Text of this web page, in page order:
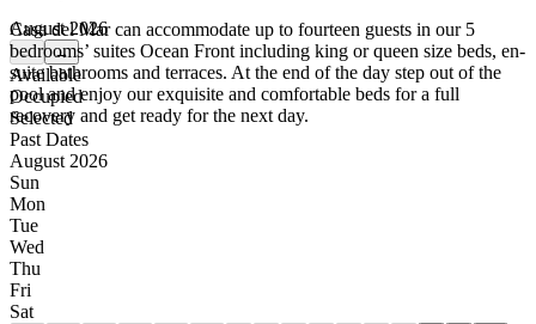
Casa del Mar can accommodate up to fourteen guests in our 5
bedrooms’ suites Ocean Front including king or queen size beds, en-
suite bathrooms and terraces. At the end of the day step out of the
pool and enjoy our exquisite and comfortable beds for a full
recovery and get ready for the next day.
August 2026
← →
Available
Occupied
Selected
Past Dates
August 2026
Sun
Mon
Tue
Wed
Thu
Fri
Sat